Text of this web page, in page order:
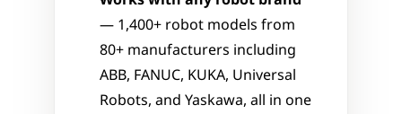
— 1,400+ robot models from
80+ manufacturers including
ABB, FANUC, KUKA, Universal
Robots, and Yaskawa, all in one